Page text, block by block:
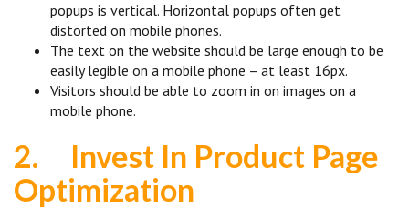
popups is vertical. Horizontal popups often get
distorted on mobile phones.
The text on the website should be large enough to be
easily legible on a mobile phone – at least 16px.
Visitors should be able to zoom in on images on a
mobile phone.
2.
Invest In Product Page
Optimization